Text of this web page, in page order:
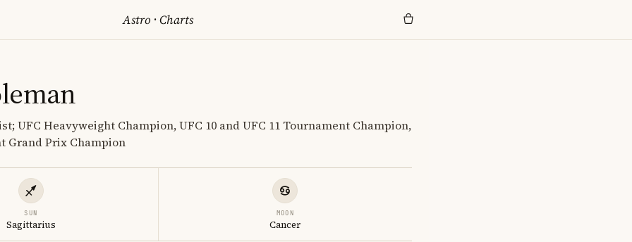
Astro ·Charts
UFC Heavyweight Champion, UFC 10 and UFC 11 Tournament Champion,
Grand Prix Champion
SUN
Sagittarius
MOON
Cancer